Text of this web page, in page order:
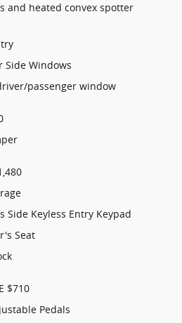
and heated convex spotter
Side Windows
passenger window
Side Keyless Entry Keypad
Seat
$710
Pedals